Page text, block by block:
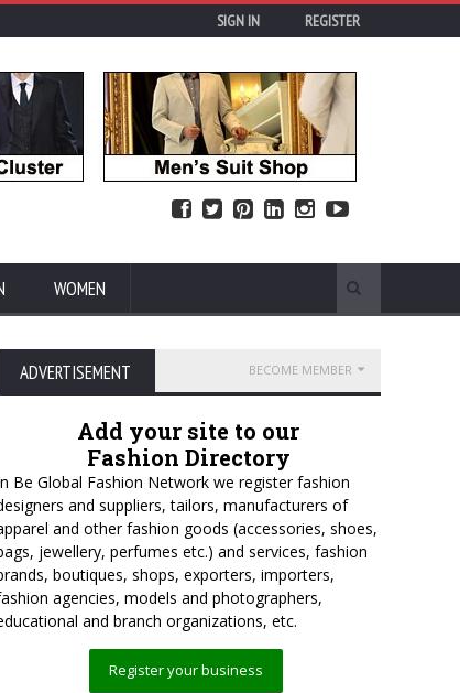
SIGN IN REGISTER
WOMEN
ADVERTISEMENT BECOME MEMBER
Add your site to our
Fashion Directory
Be Global Fashion Network we register fashion
and suppliers, tailors, manufacturers of
and other fashion goods (accessories, shoes,
jewellery, perfumes etc.) and services, fashion
boutiques, shops, exporters, importers,
agencies, models and photographers,
and branch organizations, etc.
Register your business